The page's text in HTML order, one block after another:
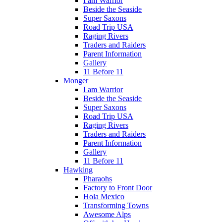
Beside the Seaside
Super Saxons
Road Trip USA
Raging Rivers
Traders and Raiders
Parent Information
Gallery
11 Before 11
Monger
I am Warrior
Beside the Seaside
Super Saxons
Road Trip USA
Raging Rivers
Traders and Raiders
Parent Information
Gallery
11 Before 11
Hawking
Pharaohs
Factory to Front Door
Hola Mexico
Transforming Towns
Awesome Alps